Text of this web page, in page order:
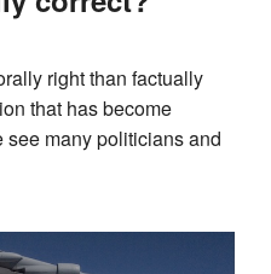
right than factually
that has become
see many politicians and